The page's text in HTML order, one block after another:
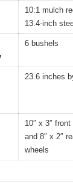
10:1 mulch
13.4-inch
6 bushels
23.6 inches
10″ x 3″
and 8″ x 2″
wheels